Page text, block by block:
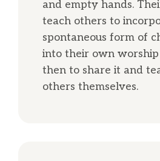
and empty hands.
teach others to
spontaneous form of
into their own worship
then to share it and
others themselves.